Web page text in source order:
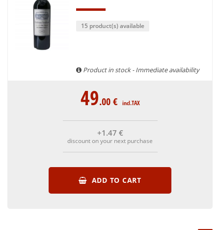
15 product(s) available
Product in stock - Immediate availability
49.00€ incl.TAX
+1 .47 €
discount on your next purchase
ADD TO CART